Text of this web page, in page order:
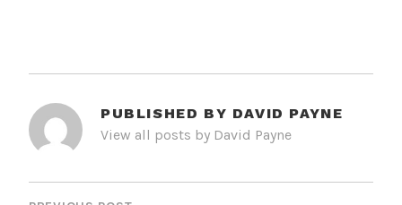
PUBLISHED BY DAVID PAYNE
View all posts by David Payne
POST